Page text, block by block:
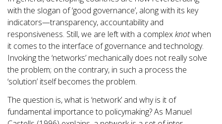
with the slogan of ‘good governance’, along with its key
indicators—transparency, accountability and
responsiveness. Still, we are left with a complexknotwhen
it comes to the interface of governance and technology.
Invoking the ‘networks’ mechanically does not really solve
the problem; on the contrary, in such a process the
‘solution’ itself becomes the problem.
The question is, what is ‘network’ and why is it of
fundamental importance to policymaking? As Manuel